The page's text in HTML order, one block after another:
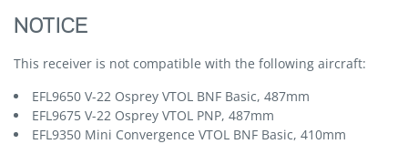
NOTICE
This receiver is not compatible with the following aircraft:
EFL9650 V-22 Osprey VTOL BNF Basic, 487mm
EFL9675 V-22 Osprey VTOL PNP, 487mm
EFL9350 Mini Convergence VTOL BNF Basic, 410mm